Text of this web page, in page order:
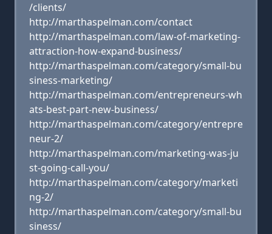
/clients/
http://marthaspelman.com/contact
http://marthaspelman.com/law-of-marketing-
attraction-how-expand-business/
http://marthaspelman.com/category/small-bu
siness-marketing/
http://marthaspelman.com/entrepreneurs-wh
ats-best-part-new-business/
http://marthaspelman.com/category/entrepre
neur-2/
http://marthaspelman.com/marketing-was-ju
st-going-call-you/
http://marthaspelman.com/category/marketi
ng-2/
http://marthaspelman.com/category/small-bu
siness/